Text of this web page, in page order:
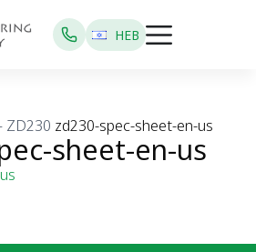
HEB
ZD230 zd230-spec-sheet-en-us
sheet-en-us